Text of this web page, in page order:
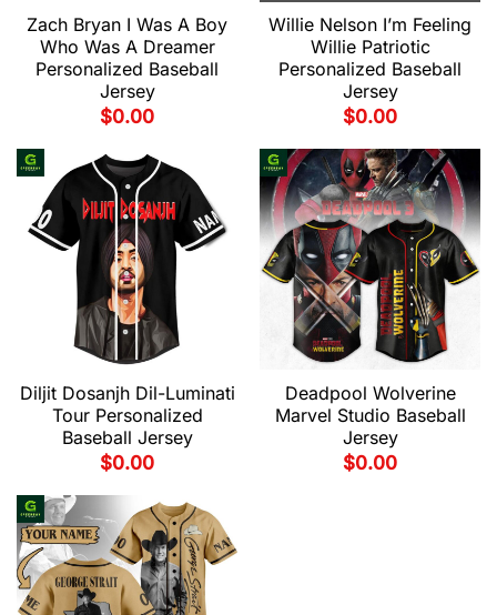
Zach Bryan I Was A Boy
Who Was A Dreamer
Personalized Baseball
Jersey
$0.00
Willie Nelson I’m Feeling
Willie Patriotic
Personalized Baseball
Jersey
$0.00
Diljit Dosanjh Dil-Luminati
Tour Personalized
Baseball Jersey
$0.00
Deadpool Wolverine
Marvel Studio Baseball
Jersey
$0.00